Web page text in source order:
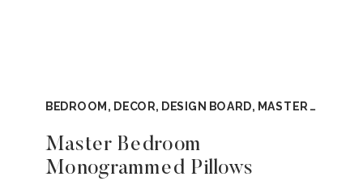
BEDROOM , DECOR, DESIGN BOARD, MASTER BEDROOM
Master Bedroom
Monogrammed Pillows